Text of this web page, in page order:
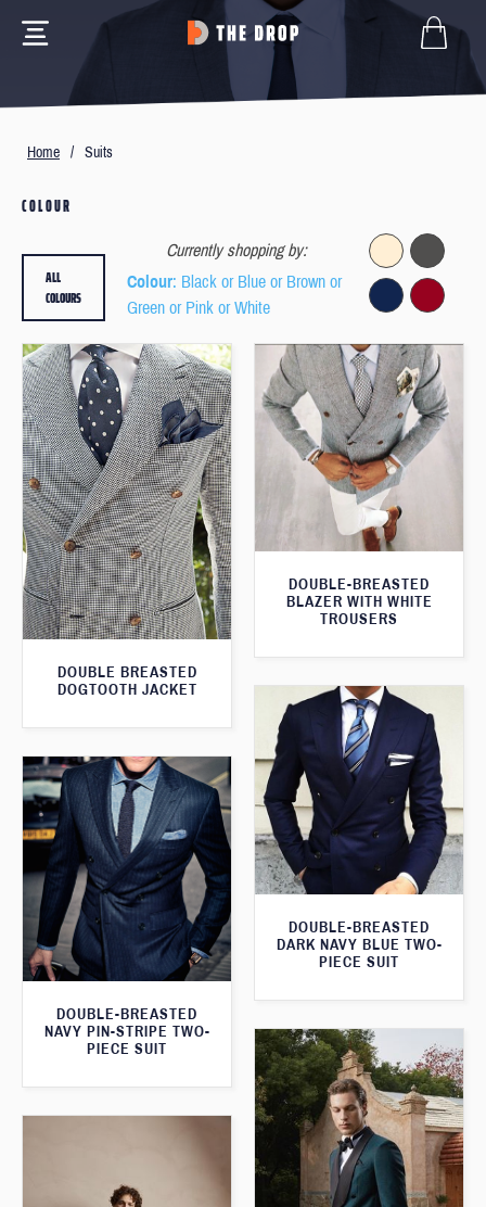
Home / Suits
COLOUR
Currently shopping by:
Colour: Black or Blue or Brown or
Green or Pink or White
ALL
COLOURS
DOUBLE BREASTED
DOGTOOTH JACKET
DOUBLE-BREASTED
BLAZER WITH WHITE
TROUSERS
DOUBLE-BREASTED
DARK NAVY BLUE TWO-
PIECE SUIT
DOUBLE-BREASTED
NAVY PIN-STRIPE TWO-
PIECE SUIT